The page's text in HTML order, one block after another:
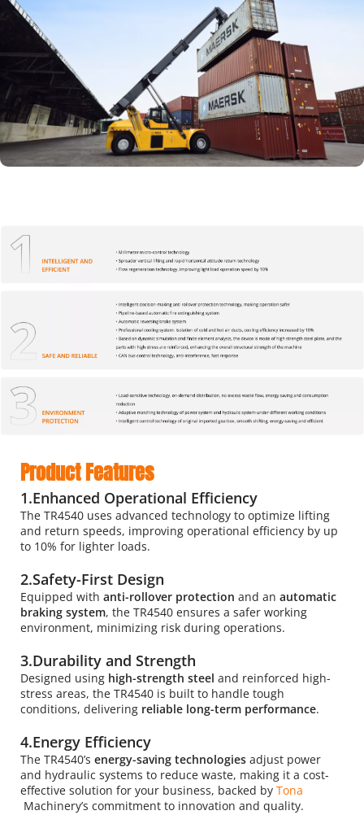
Product Features
1.Enhanced Operational Efficiency
The TR4540 uses advanced technology to optimize lifting
and return speeds, improving operational efficiency by up
to 10% for lighter loads.
2.Safety-First Design
Equipped with anti-rollover protection and an automatic
braking system, the TR4540 ensures a safer working
environment, minimizing risk during operations.
3.Durability and Strength
Designed using high-strength steel and reinforced high-
stress areas, the TR4540 is built to handle tough
conditions, delivering reliable long-term performance.
4.Energy Efficiency
The TR4540’s energy-saving technologies adjust power
and hydraulic systems to reduce waste, making it a cost-
effective solution for your business, backed by Tona
Machinery’s commitment to innovation and quality.